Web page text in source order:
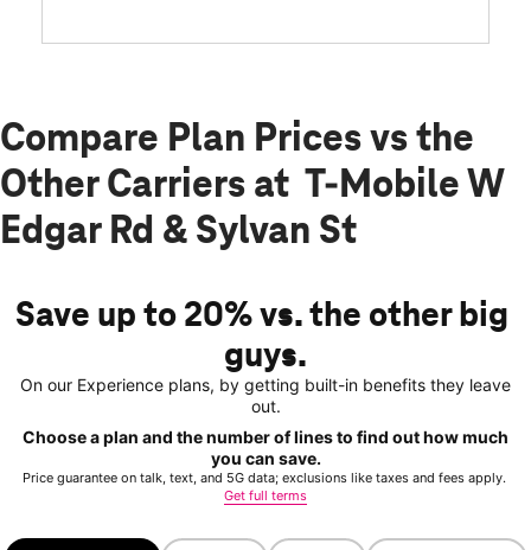
Compare Plan Prices vs the
Other Carriers at T-Mobile W
Edgar Rd & Sylvan St